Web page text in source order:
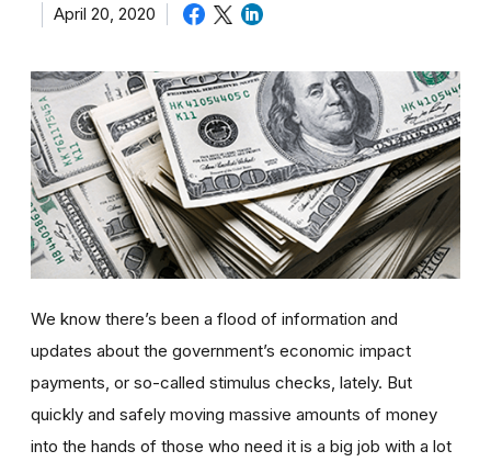
April 20, 2020
We know there’s been a flood of information and
updates about the government’s economic impact
payments, or so-called stimulus checks, lately. But
quickly and safely moving massive amounts of money
into the hands of those who need it is a big job with a lot